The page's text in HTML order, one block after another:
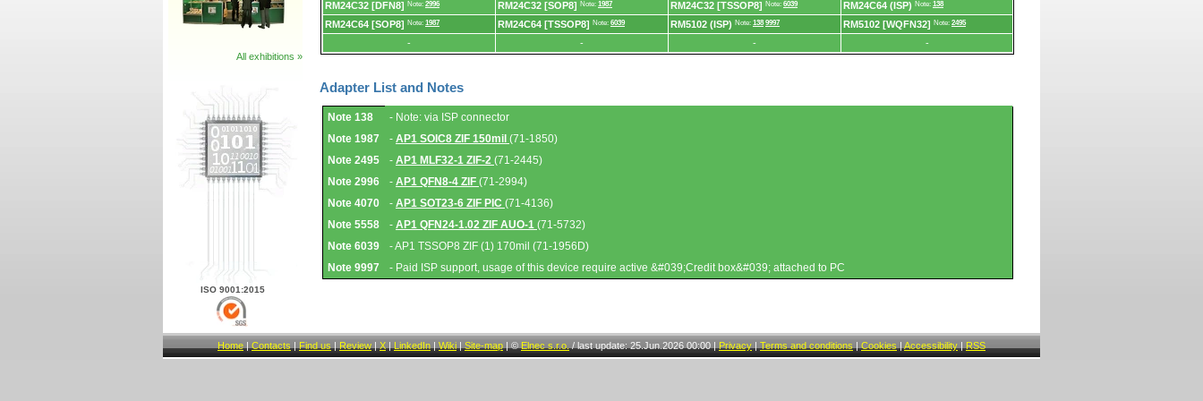
All exhibitions »
ISO 9001:2015
RM24C32 [DFN8] Note: 2996 RM24C32 [SOP8] Note: 1987 RM24C32 [TSSOP8] Note: 6039 RM24C64 (ISP) Note: 138
RM24C64 [SOP8] Note: 1987 RM24C64 [TSSOP8] Note: 6039 RM5102 (ISP) Note: 138 9997 RM5102 [WQFN32] Note: 2495
- - - -
Adapter List and Notes
Adapter
List
and
Notes.
Note 138
- Note: via ISP connector
Note 1987
- AP1 SOIC8 ZIF 150mil (71-1850)
Note 2495
- AP1 MLF32-1 ZIF-2 (71-2445)
Note 2996
- AP1 QFN8-4 ZIF (71-2994)
Note 4070
- AP1 SOT23-6 ZIF PIC (71-4136)
Note 5558
- AP1 QFN24-1.02 ZIF AUO-1 (71-5732)
Note 6039
- AP1 TSSOP8 ZIF (1) 170mil (71-1956D)
Note 9997
- Paid ISP support, usage of this device require active &#039;Credit box&#039; attached to PC
Home | Contacts | Find us | Review | X | LinkedIn | Wiki | Site-map | © Elnec s.r.o. / last update: 25.Jun.2026 00:00 | Privacy | Terms and conditions | Cookies | Accessibility | RSS